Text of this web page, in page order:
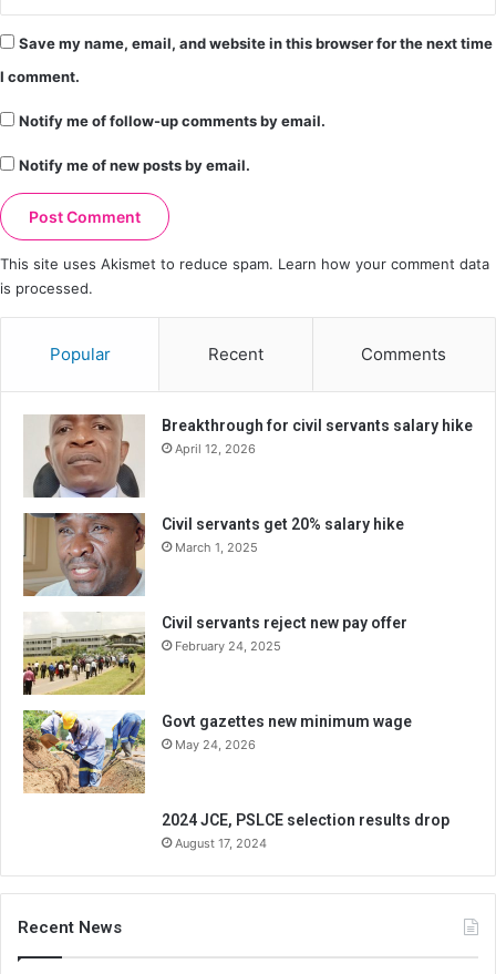
Save my name, email, and website in this browser for the next time
I comment.
Notify me of follow-up comments by email.
Notify me of new posts by email.
This site uses Akismet to reduce spam. Learn how your comment data
is processed.
Popular Recent Comments
Breakthrough for civil servants salary hike
April 12, 2026
Civil servants get 20% salary hike
March 1, 2025
Civil servants reject new pay offer
February 24, 2025
Govt gazettes new minimum wage
May 24, 2026
2024 JCE, PSLCE selection results drop
August 17, 2024
Recent News